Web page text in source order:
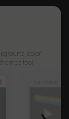
color,
too!